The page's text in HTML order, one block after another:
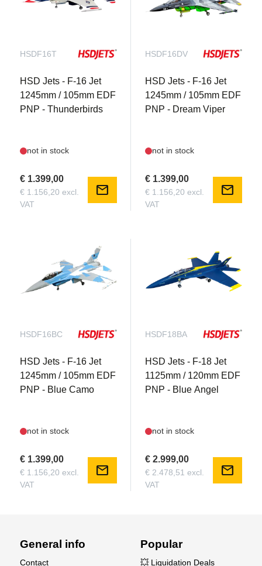
HSDF16T
HSD Jets - F-16 Jet
1245mm / 105mm EDF
PNP - Thunderbirds
not in stock
€ 1.399,00
€ 1.156,20 excl.
VAT
mail
HSDF16DV
HSD Jets - F-16 Jet
1245mm / 105mm EDF
PNP - Dream Viper
not in stock
€ 1.399,00
€ 1.156,20 excl.
VAT
mail
HSDF16BC
HSD Jets - F-16 Jet
1245mm / 105mm EDF
PNP - Blue Camo
not in stock
€ 1.399,00
€ 1.156,20 excl.
VAT
mail
HSDF18BA
HSD Jets - F-18 Jet
1125mm / 120mm EDF
PNP - Blue Angel
not in stock
€ 2.999,00
€ 2.478,51 excl.
VAT
mail
General info
Contact
Popular
💥 Liquidation Deals